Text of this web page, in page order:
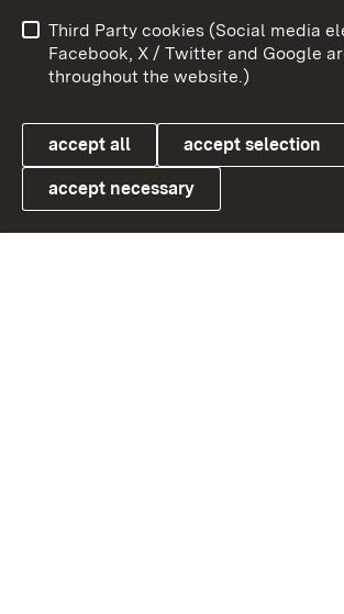
Link zum Landesportal
User information
Data
Cookies
Third Party cookies (Social media
Facebook, X / Twitter and Google
throughout the website.)
accept all accept selection
accept necessary